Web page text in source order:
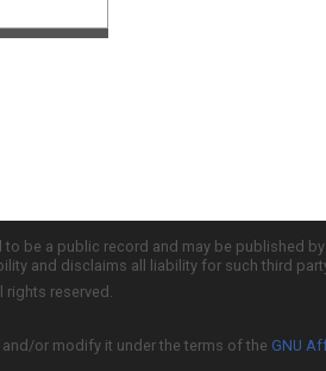
be a public record and may be published
and disclaims all liability for such third
rights reserved.
or modify it under the terms of the GNU